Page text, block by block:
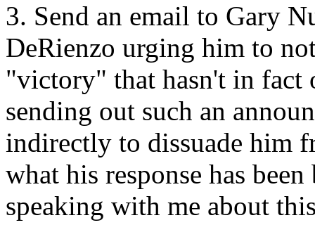
3. Send an email to Gary
DeRienzo urging him to
"victory" that hasn't in fact
sending out such an
indirectly to dissuade him
what his response has
speaking with me about